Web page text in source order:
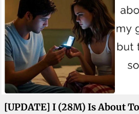
[UPDATE] I (28M) Is About